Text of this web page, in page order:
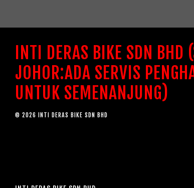
INTI DERAS BIKE SDN BHD
JOHOR:ADA SERVIS
UNTUK SEMENANJUNG)
© 2026 INTI DERAS BIKE SDN BHD